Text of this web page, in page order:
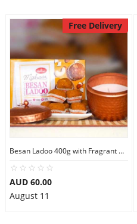
Free Delivery
Besan Ladoo 400g with Fragrant Candle Big
AUD 60.00
August 11